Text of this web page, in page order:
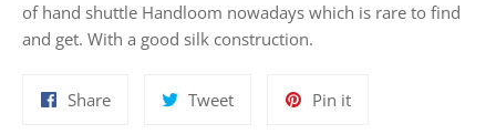
of hand shuttle Handloom nowadays which is rare to find
and get. With a good silk construction.
ShareShare
TweetTweet
Pin itPin